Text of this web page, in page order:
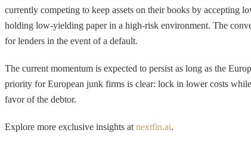
currently competing to keep assets on their books by
holding low-yielding paper in a high-risk environment. The
for lenders in the event of a default.
The current momentum is expected to persist as long as the
priority for European junk firms is clear: lock in lower costs
favor of the debtor.
Explore more exclusive insights at nextfin.ai.